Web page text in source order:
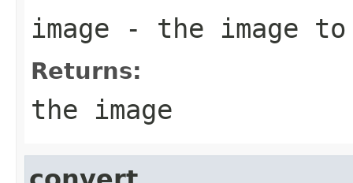
image - the image
Returns:
the image